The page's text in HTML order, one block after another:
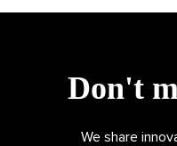
Don't
We share